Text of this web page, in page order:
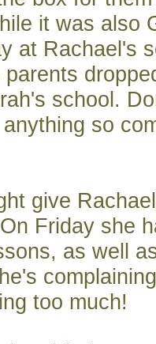
it was also
at Rachael's
parents
school.
so
give
Friday she
as well
too much!